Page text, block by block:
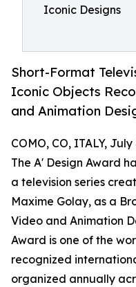
Iconic Designs
Short-Format
Iconic Objects
and Animation
COMO, CO, ITALY,
The A' Design Award
a television series
Maxime Golay, as a
Video and Animation
Award is one of the
recognized
organized annually